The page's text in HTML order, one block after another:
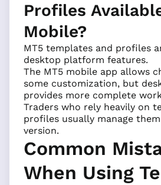
Profiles
Mobile?
MT5 templates and profiles
desktop platform features.
The MT5 mobile app allows
some customization, but
provides more complete
Traders who rely heavily on
profiles usually manage
version.
Common
When Using